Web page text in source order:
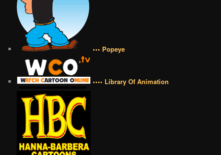
••• Popeye
•••• Library Of Animation